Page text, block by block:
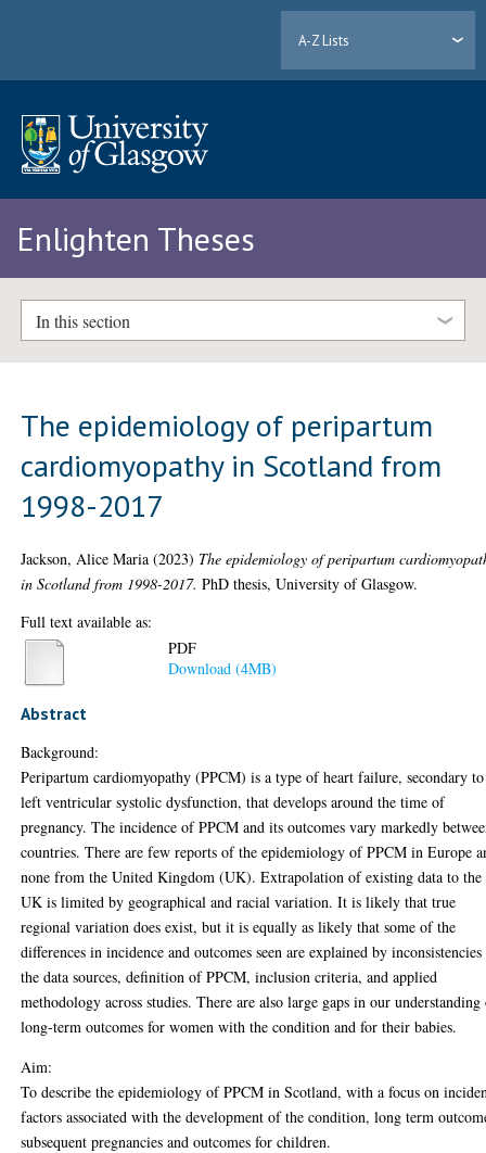
A-Z Lists
Enlighten Theses
In this section
The epidemiology of peripartum
cardiomyopathy in Scotland from
1998-2017
Jackson, Alice Maria (2023) The epidemiology of peripartum
in Scotland from 1998-2017. PhD thesis, University of Glasgow.
Full text available as:
PDF
Download (4MB)
Abstract
Background:
Peripartum cardiomyopathy (PPCM) is a type of heart failure, secondary to
left ventricular systolic dysfunction, that develops around the time of
pregnancy. The incidence of PPCM and its outcomes vary markedly
countries. There are few reports of the epidemiology of PPCM in Europe
none from the United Kingdom (UK). Extrapolation of existing data to the
UK is limited by geographical and racial variation. It is likely that true
regional variation does exist, but it is equally as likely that some of the
differences in incidence and outcomes seen are explained by
the data sources, definition of PPCM, inclusion criteria, and applied
methodology across studies. There are also large gaps in our
long-term outcomes for women with the condition and for their babies.
Aim:
To describe the epidemiology of PPCM in Scotland, with a focus on
factors associated with the development of the condition, long term
subsequent pregnancies and outcomes for children.